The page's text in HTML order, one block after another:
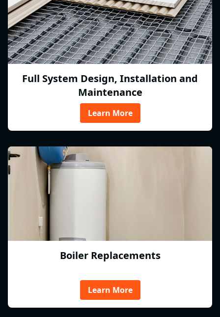
Full System Design, Installation and
Maintenance
Learn More
Boiler Replacements
Learn More